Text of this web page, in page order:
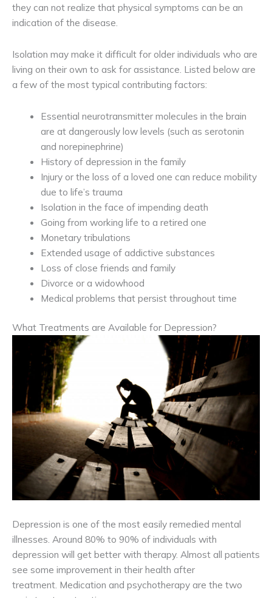
they can not realize that physical symptoms can be an
indication of the disease.
Isolation may make it difficult for older individuals who are
living on their own to ask for assistance. Listed below are
a few of the most typical contributing factors:
Essential neurotransmitter molecules in the brain
are at dangerously low levels (such as serotonin
and norepinephrine)
History of depression in the family
Injury or the loss of a loved one can reduce mobility
due to life’s trauma
Isolation in the face of impending death
Going from working life to a retired one
Monetary tribulations
Extended usage of addictive substances
Loss of close friends and family
Divorce or a widowhood
Medical problems that persist throughout time
What Treatments are Available for Depression?
Depression is one of the most easily remedied mental
illnesses. Around 80% to 90% of individuals with
depression will get better with therapy. Almost all patients
see some improvement in their health after
treatment. Medication and psychotherapy are the two